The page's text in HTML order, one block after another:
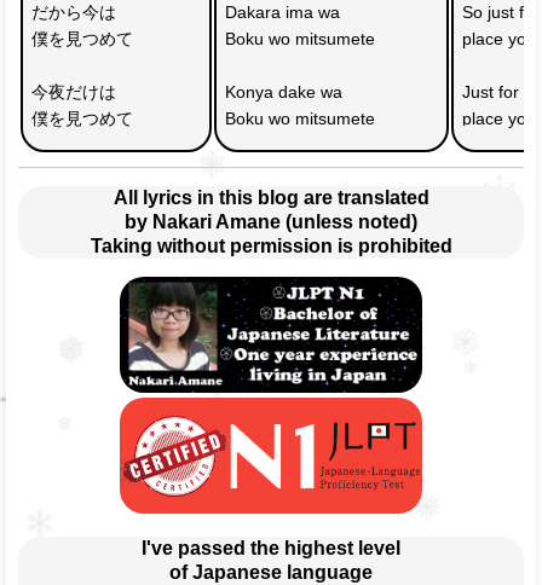
だから今は
僕を見つめて
今夜だけは
僕を見つめて
Dakara ima wa
Boku wo mitsumete
Konya dake wa
Boku wo mitsumete
So just
place
Just for
place
All lyrics in this blog are translated
by Nakari Amane (unless noted)
Taking without permission is prohibited
I've passed the highest level
of Japanese language